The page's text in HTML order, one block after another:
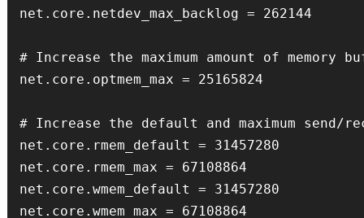
net.core.netdev_max_backlog = 262144
# Increase the maximum amount of memory
net.core.optmem_max = 25165824
# Increase the default and maximum send/
net.core.rmem_default = 31457280
net.core.rmem_max = 67108864
net.core.wmem_default = 31457280
net.core.wmem_max = 67108864